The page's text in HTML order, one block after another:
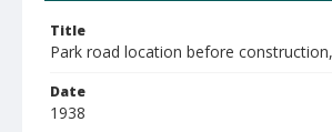
Title
Park road location before
Date
1938